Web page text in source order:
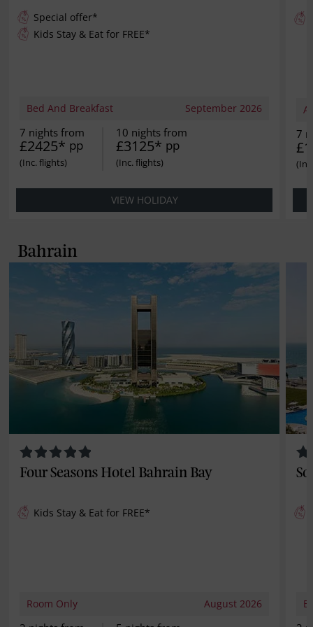
Special offer*
Kids Stay & Eat for FREE*
Bed And Breakfast September 2026
7 nights from
£2425* pp
10 nights from
£3125* pp
VIEW HOLIDAY
7
Bahrain
Four Seasons Hotel Bahrain Bay
Kids Stay & Eat for FREE*
Room Only August 2026